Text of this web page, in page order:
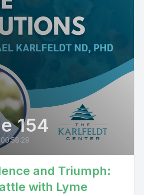
154
00:58:29
and Triumph:
with Lyme